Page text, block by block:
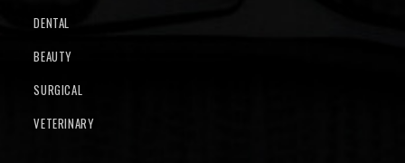
DENTAL
BEAUTY
SURGICAL
VETERINARY